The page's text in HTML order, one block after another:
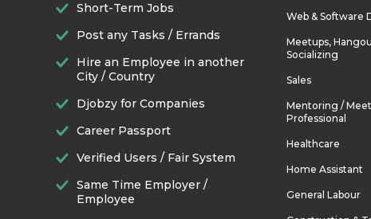
Short-Term Jobs
Post any Tasks / Errands
Hire an Employee in another
City / Country
Djobzy for Companies
Career Passport
Verified Users / Fair System
Same Time Employer /
Employee
Web & Software
Meetups,
Socializing
Sales
Mentoring /
Professional
Healthcare
Home Assistant
General Labour